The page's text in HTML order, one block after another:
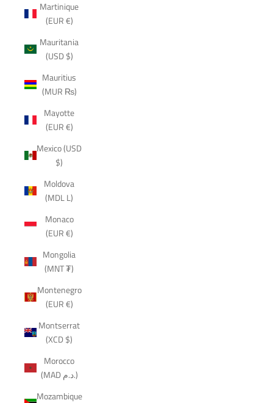
Martinique
(EUR €)
Mauritania
(USD $)
Mauritius
(MUR ₨)
Mayotte
(EUR €)
Mexico (USD
$)
Moldova
(MDL L)
Monaco
(EUR €)
Mongolia
(MNT ₮)
Montenegro
(EUR €)
Montserrat
(XCD $)
Morocco
(MAD د.م.)
Mozambique